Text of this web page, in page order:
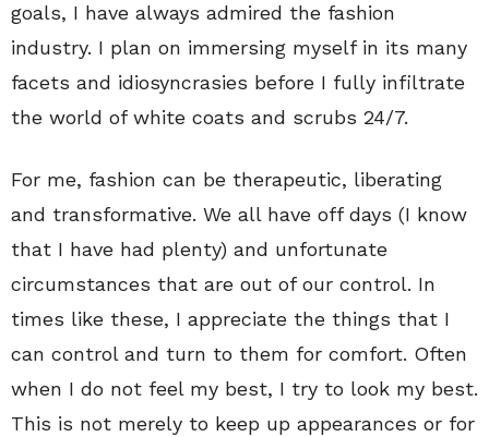
goals, I have always admired the fashion
industry. I plan on immersing myself in its many
facets and idiosyncrasies before I fully infiltrate
the world of white coats and scrubs 24/7.
For me, fashion can be therapeutic, liberating
and transformative. We all have off days (I know
that I have had plenty) and unfortunate
circumstances that are out of our control. In
times like these, I appreciate the things that I
can control and turn to them for comfort. Often
when I do not feel my best, I try to look my best.
This is not merely to keep up appearances or for